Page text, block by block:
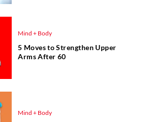
Mind + Body
5 Moves to Strengthen Upper
Arms After 60
Mind + Body